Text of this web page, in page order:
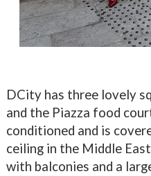
DCity has three lovely
and the Piazza food
conditioned and is
ceiling in the Middle
with balconies and a